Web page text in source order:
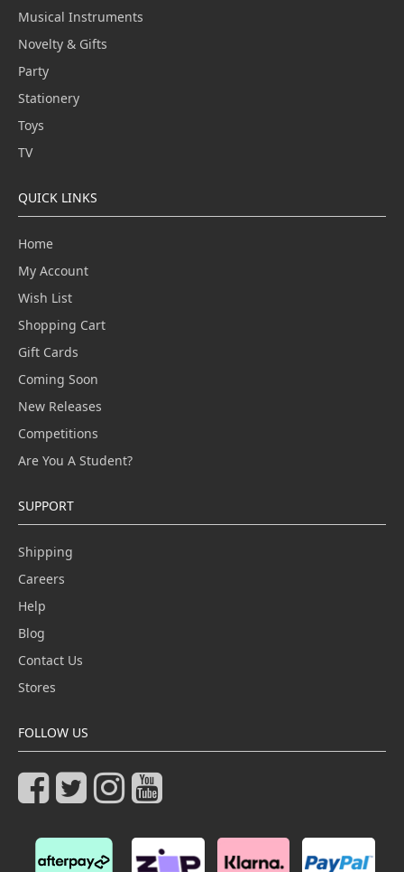
Musical Instruments
Novelty & Gifts
Party
Stationery
Toys
TV
QUICK LINKS
Home
My Account
Wish List
Shopping Cart
Gift Cards
Coming Soon
New Releases
Competitions
Are You A Student?
SUPPORT
Shipping
Careers
Help
Blog
Contact Us
Stores
FOLLOW US